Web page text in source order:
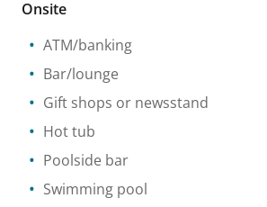
Onsite
ATM/banking
Bar/lounge
Gift shops or newsstand
Hot tub
Poolside bar
Swimming pool